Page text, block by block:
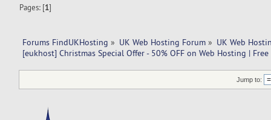
Pages: [1]
Forums FindUKHosting » UK Web Hosting Forum » UK Web
[eukhost] Christmas Special Offer - 50% OFF on Web Hosting | Free
Jump to: